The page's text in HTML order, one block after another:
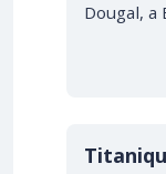
Dougal, a
10% OFF